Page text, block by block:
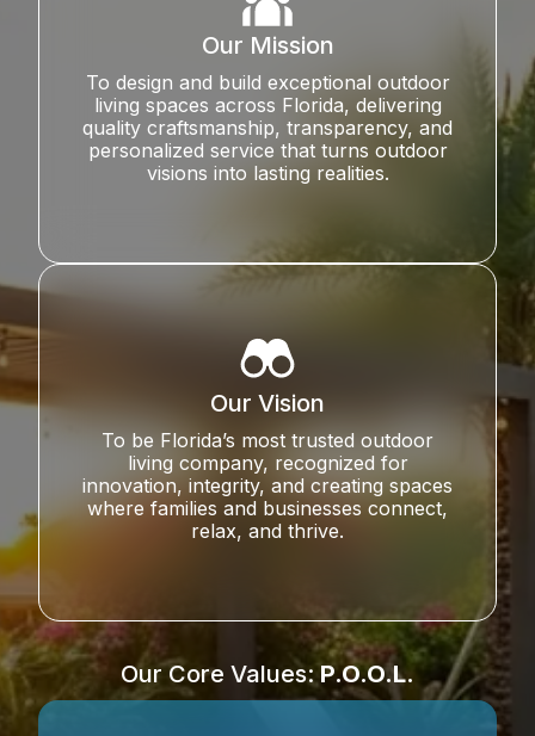
Our Mission
To design and build exceptional outdoor
living spaces across Florida, delivering
quality craftsmanship, transparency, and
personalized service that turns outdoor
visions into lasting realities.
Our Vision
To be Florida’s most trusted outdoor
living company, recognized for
innovation, integrity, and creating spaces
where families and businesses connect,
relax, and thrive.
Our Core Values:P.O.O.L.